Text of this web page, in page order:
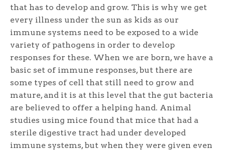
that has to develop and grow. This is why we get
every illness under the sun as kids as our
immune systems need to be exposed to a wide
variety of pathogens in order to develop
responses for these. When we are born, we have a
basic set of immune responses, but there are
some types of cell that still need to grow and
mature, and it is at this level that the gut bacteria
are believed to offer a helping hand. Animal
studies using mice found that mice that had a
sterile digestive tract had under developed
immune systems, but when they were given even